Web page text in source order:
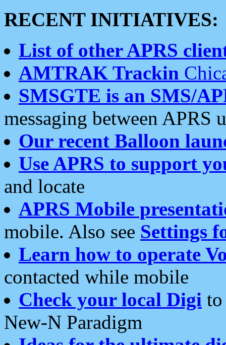
RECENT INITIATIVES:
List of other APRS
AMTRAK Trackin
SMSGTE is an SMS/
messaging between APRS
Our recent Balloon
Use APRS to support
and locate
APRS Mobile
mobile. Also see Settings
Learn how to operate
contacted while mobile
Check your local Digi
New-N Paradigm